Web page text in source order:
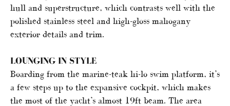
hull and superstructure, which contrasts well with the
polished stainless steel and high-gloss mahogany
exterior details and trim.
LOUNGING IN STYLE
Boarding from the marine-teak hi-lo swim platform, it’s
a few steps up to the expansive cockpit, which makes
the most of the yacht’s almost 19ft beam. The area